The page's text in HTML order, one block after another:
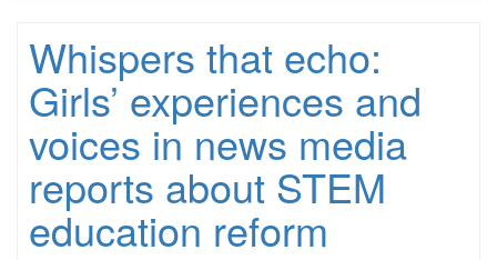
Whispers that echo:
Girls’ experiences and
voices in news media
reports about STEM
education reform